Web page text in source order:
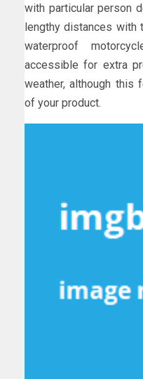
with particular person
lengthy distances with
waterproof
accessible for extra
weather, although this
of your product.